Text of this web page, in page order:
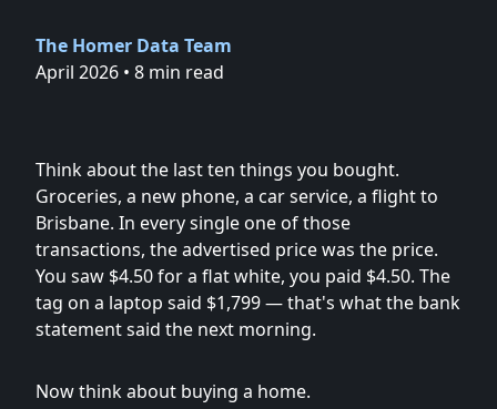
The Homer Data Team
April 2026 • 8 min read
Think about the last ten things you bought.
Groceries, a new phone, a car service, a flight to
Brisbane. In every single one of those
transactions, the advertised price was the price.
You saw $4.50 for a flat white, you paid $4.50. The
tag on a laptop said $1,799 — that's what the bank
statement said the next morning.
Now think about buying a home.